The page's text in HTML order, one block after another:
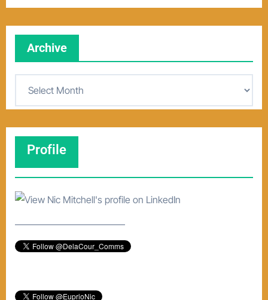
Archive
v
Profile
–––––––––––––––––––––––